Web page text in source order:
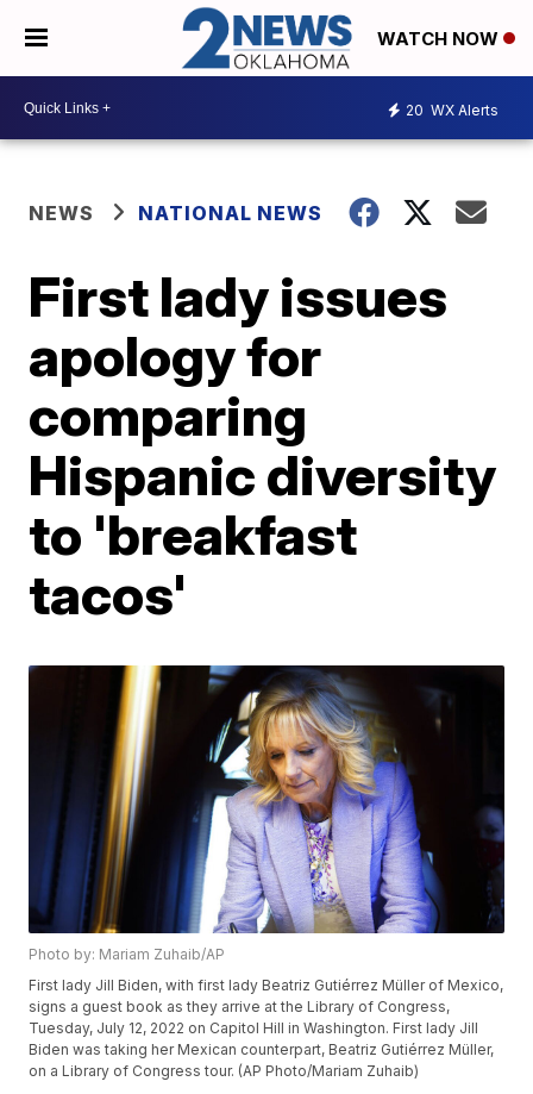
WATCH NOW
20 WX Alerts
NEWS NATIONAL NEWS
First lady issues
apology for
comparing
Hispanic diversity
to 'breakfast
tacos'
Photo by: Mariam Zuhaib/AP
First lady Jill Biden, with first lady Beatriz Gutiérrez Müller of Mexico,
signs a guest book as they arrive at the Library of Congress,
Tuesday, July 12, 2022 on Capitol Hill in Washington. First lady Jill
Biden was taking her Mexican counterpart, Beatriz Gutiérrez Müller,
on a Library of Congress tour. (AP Photo/Mariam Zuhaib)